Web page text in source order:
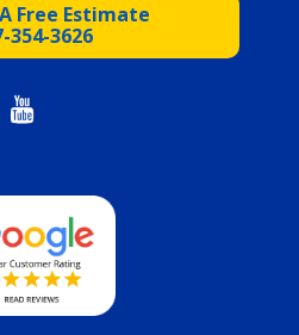
Free Estimate
354-3626